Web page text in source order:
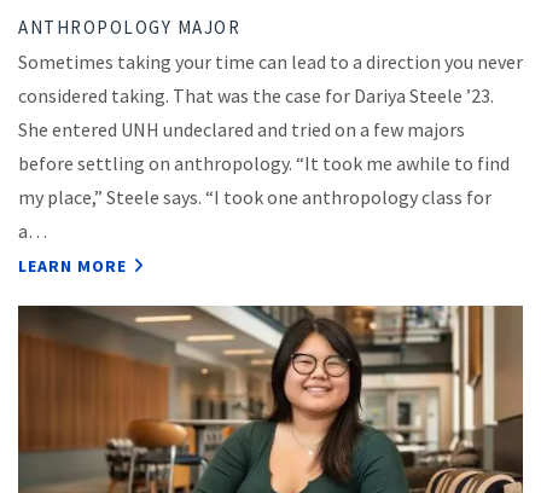
ANTHROPOLOGY MAJOR
Sometimes taking your time can lead to a direction you never
considered taking. That was the case for Dariya Steele ’23.
She entered UNH undeclared and tried on a few majors
before settling on anthropology. “It took me awhile to find
my place,” Steele says. “I took one anthropology class for
a…
LEARN MORE